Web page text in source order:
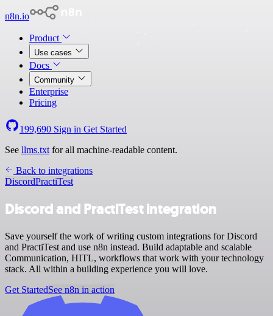
n8n.io
Product
Use cases
Docs
Community
Enterprise
Pricing
199,690 Sign in Get Started
See llms.txt for all machine-readable content.
Back to integrations
DiscordPractiTest
Discord and PractiTest integration
Save yourself the work of writing custom integrations for Discord
and PractiTest and use n8n instead. Build adaptable and scalable
Communication, HITL, workflows that work with your technology
stack. All within a building experience you will love.
Get StartedSee n8n in action